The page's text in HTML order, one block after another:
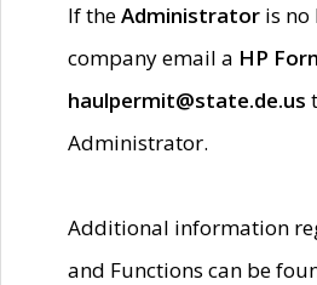
If theAdministrator is
company email a HP
haulpermit@state.de.us
Administrator.
Additional information
and Functions can be